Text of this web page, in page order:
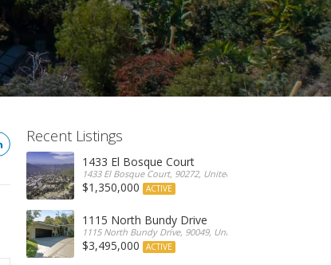
Recent Listings
1433 El Bosque Court
1433 El Bosque Court, 90272, United States
$1,350,000 ACTIVE
1115 North Bundy Drive
1115 North Bundy Drive, 90049, United States
$3,495,000 ACTIVE